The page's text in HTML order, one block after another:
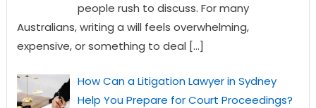
people rush to discuss. For many
Australians, writing a will feels overwhelming,
expensive, or something to deal […]
How Can a Litigation Lawyer in Sydney
Help You Prepare for Court Proceedings?